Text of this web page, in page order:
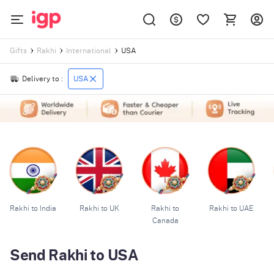
Gifts Rakhi International USA
Delivery to : USA
Rakhi to India Rakhi to UK
Rakhi to
Canada
Rakhi to UAE
Send Rakhi to USA